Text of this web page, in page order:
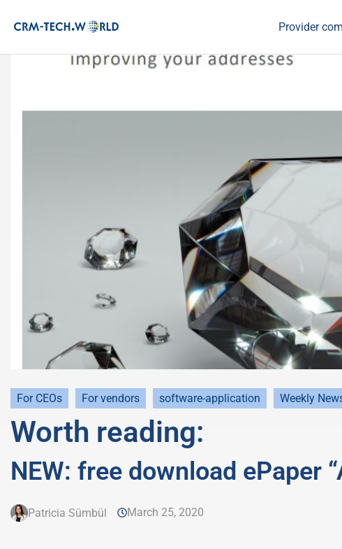
Provider
For CEOs For vendors software-application Weekly
Worth reading:
NEW: free download ePaper
Patricia Sümbül March 25, 2020